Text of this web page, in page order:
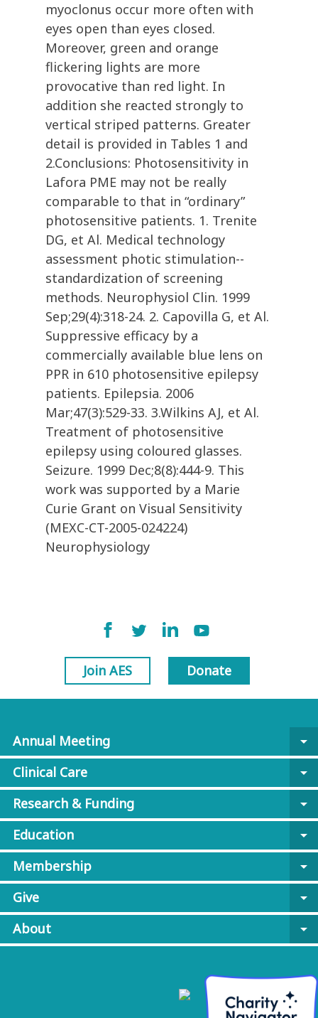
myoclonus occur more often with
eyes open than eyes closed.
Moreover, green and orange
flickering lights are more
provocative than red light. In
addition she reacted strongly to
vertical striped patterns. Greater
detail is provided in Tables 1 and
2.Conclusions: Photosensitivity in
Lafora PME may not be really
comparable to that in “ordinary”
photosensitive patients. 1. Trenite
DG, et Al. Medical technology
assessment photic stimulation--
standardization of screening
methods. Neurophysiol Clin. 1999
Sep;29(4):318-24. 2. Capovilla G, et Al.
Suppressive efficacy by a
commercially available blue lens on
PPR in 610 photosensitive epilepsy
patients. Epilepsia. 2006
Mar;47(3):529-33. 3.Wilkins AJ, et Al.
Treatment of photosensitive
epilepsy using coloured glasses.
Seizure. 1999 Dec;8(8):444-9. This
work was supported by a Marie
Curie Grant on Visual Sensitivity
(MEXC-CT-2005-024224)
Neurophysiology
Join AES Donate
Annual Meeting
arrow_drop_down
Clinical Care
arrow_drop_down
Research & Funding
arrow_drop_down
Education
arrow_drop_down
Membership
arrow_drop_down
Give
arrow_drop_down
About
arrow_drop_down